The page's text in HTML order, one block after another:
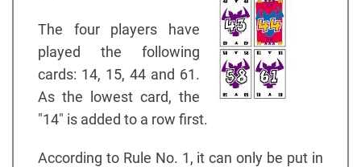
The four players have
played the following
cards: 14, 15, 44 and 61.
As the lowest card, the
"14" is added to a row first.
According to Rule No. 1, it can only be put in